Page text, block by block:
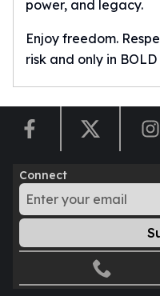
Austrian Mint Coins
Corona Gold Coins
Austrian Mint Bars
Lunar
The Perth Bars
Britannia
Sovereign
Tudor Beasts
Myths and Legends
British Royal Mint Bars
power, and legacy.
Enjoy freedom.
risk and only in
Connect